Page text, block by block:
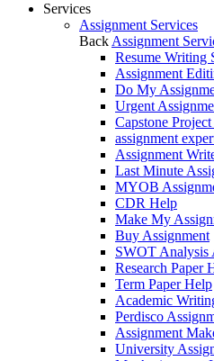
Services
Assignment Services
Back Assignment
Resume Writing
Assignment
Do My
Urgent
Capstone
assignment
Assignment
Last Minute
MYOB
CDR Help
Make My
Buy Assignment
SWOT Analysis
Research Paper
Term Paper Help
Academic
Perdisco
Assignment
University